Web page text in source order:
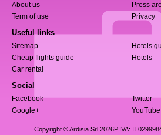
About us
Press
Term of use
Privacy
Useful links
Sitemap
Hotels
Cheap flights guide
Hotels
Car rental
Social
Facebook
Twitter
Google+
YouTube
Copyright © Ardisia Srl 2026P.IVA: